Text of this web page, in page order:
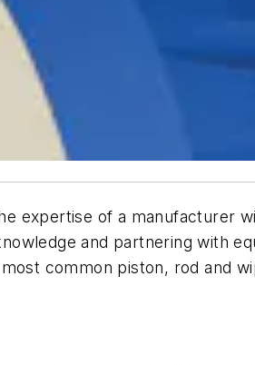
expertise of a manufacturer
and partnering with
common piston, rod and